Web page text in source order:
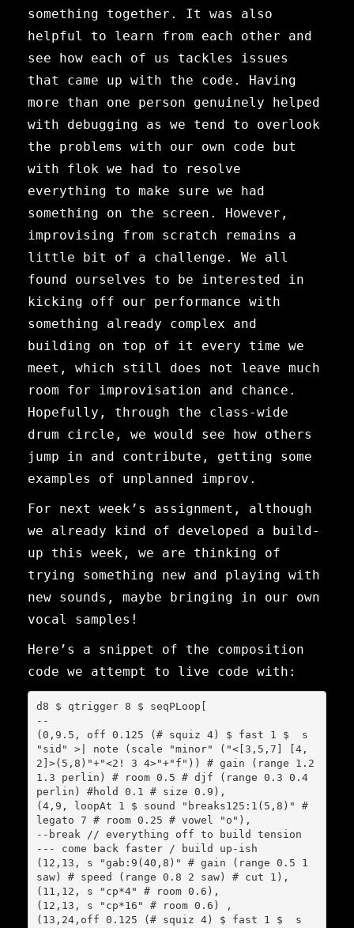
something together. It was also
helpful to learn from each other and
see how each of us tackles issues
that came up with the code. Having
more than one person genuinely helped
with debugging as we tend to overlook
the problems with our own code but
with flok we had to resolve
everything to make sure we had
something on the screen. However,
improvising from scratch remains a
little bit of a challenge. We all
found ourselves to be interested in
kicking off our performance with
something already complex and
building on top of it every time we
meet, which still does not leave much
room for improvisation and chance.
Hopefully, through the class-wide
drum circle, we would see how others
jump in and contribute, getting some
examples of unplanned improv.
For next week’s assignment, although
we already kind of developed a build-
up this week, we are thinking of
trying something new and playing with
new sounds, maybe bringing in our own
vocal samples!
Here’s a snippet of the composition
code we attempt to live code with:
d8 $ qtrigger 8 $ seqPLoop[
--
(0,9.5, off 0.125 (# squiz 4) $ fast 1 $  s
"sid" >| note (scale "minor" ("<[3,5,7] [4,
2]>(5,8)"+"<2! 3 4>"+"f")) # gain (range 1.2
1.3 perlin) # room 0.5 # djf (range 0.3 0.4
perlin) #hold 0.1 # size 0.9),
(4,9, loopAt 1 $ sound "breaks125:1(5,8)" #
legato 7 # room 0.25 # vowel "o"),
--break // everything off to build tension
--- come back faster / build up-ish
(12,13, s "gab:9(40,8)" # gain (range 0.5 1
saw) # speed (range 0.8 2 saw) # cut 1),
(11,12, s "cp*4" # room 0.6),
(12,13, s "cp*16" # room 0.6) ,
(13,24,off 0.125 (# squiz 4) $ fast 1 $  s